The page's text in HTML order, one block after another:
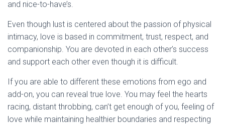
and nice-to-have’s.
Even though lust is centered about the passion of physical
intimacy, love is based in commitment, trust, respect, and
companionship. You are devoted in each other’s success
and support each other even though it is difficult.
If you are able to different these emotions from ego and
add-on, you can reveal true love. You may feel the hearts
racing, distant throbbing, can’t get enough of you, feeling of
love while maintaining healthier boundaries and respecting